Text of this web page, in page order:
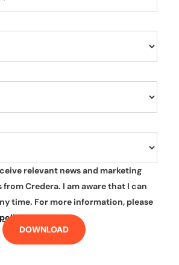
relevant news and marketing
Credera. I am aware that I can
time. For more information, please
.
DOWNLOAD